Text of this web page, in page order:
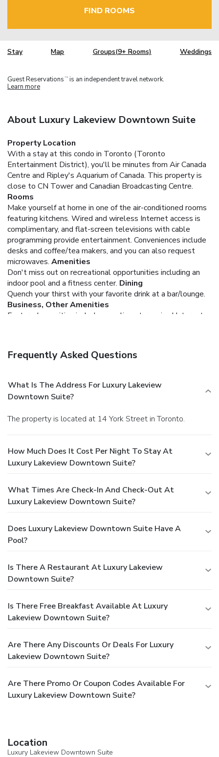
FIND ROOMS
Stay Map Groups(9+ Rooms) Weddings
Guest Reservations TM is an independent travel network.
Learn more
About Luxury Lakeview Downtown Suite
Property Location
With a stay at this condo in Toronto (Toronto
Entertainment District), you'll be minutes from Air Canada
Centre and Ripley's Aquarium of Canada. This property is
close to CN Tower and Canadian Broadcasting Centre.
Rooms
Make yourself at home in one of the air-conditioned rooms
featuring kitchens. Wired and wireless Internet access is
complimentary, and flat-screen televisions with cable
programming provide entertainment. Conveniences include
desks and coffee/tea makers, and you can also request
microwaves. Amenities
Don't miss out on recreational opportunities including an
indoor pool and a fitness center. Dining
Quench your thirst with your favorite drink at a bar/lounge.
Business, Other Amenities
Featured amenities include complimentary wired Internet
Frequently Asked Questions
What Is The Address For Luxury Lakeview
Downtown Suite?
The property is located at 14 York Street in Toronto.
How Much Does It Cost Per Night To Stay At
Luxury Lakeview Downtown Suite?
What Times Are Check-In And Check-Out At
Luxury Lakeview Downtown Suite?
Does Luxury Lakeview Downtown Suite Have A
Pool?
Is There A Restaurant At Luxury Lakeview
Downtown Suite?
Is There Free Breakfast Available At Luxury
Lakeview Downtown Suite?
Are There Any Discounts Or Deals For Luxury
Lakeview Downtown Suite?
Are There Promo Or Coupon Codes Available For
Luxury Lakeview Downtown Suite?
Location
Luxury Lakeview Downtown Suite